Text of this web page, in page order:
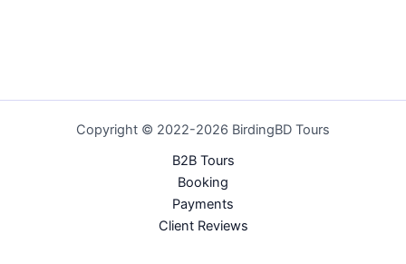
Copyright © 2022-2026 BirdingBD Tours
B2B Tours
Booking
Payments
Client Reviews